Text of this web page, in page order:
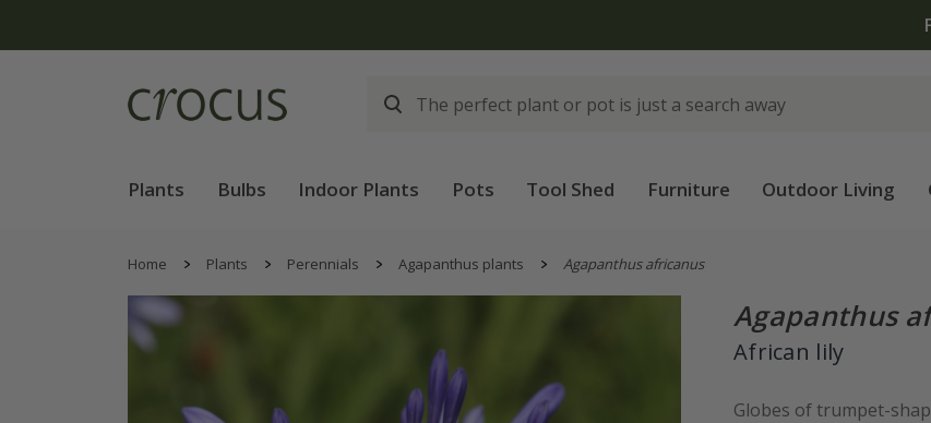
Free standard delivery when you spend £75 on plants |
Plants Bulbs Indoor Plants Pots Tool Shed Furniture Outdoor Living
Home Plants Perennials Agapanthus plants Agapanthus africanus
Agapanthus
African lily
Globes of trumpet-